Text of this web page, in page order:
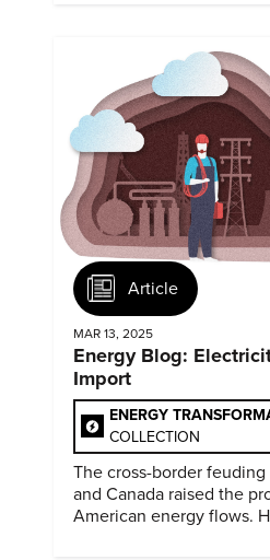
Article
MAR 13, 2025
Energy Blog:
Import
ENERGY
COLLECTION
The cross-border
and Canada raised the
American energy flows.